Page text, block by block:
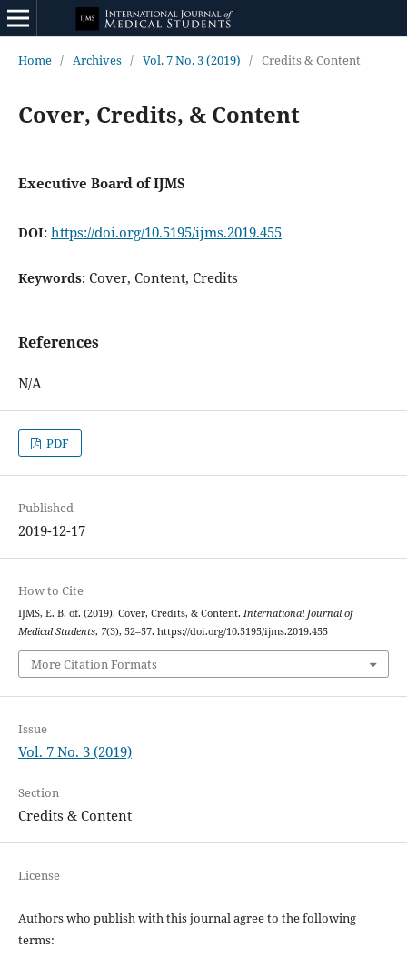
Home / Archives / Vol. 7 No. 3 (2019) / Credits & Content
Cover, Credits, & Content
Executive Board of IJMS
DOI: https://doi.org/10.5195/ijms.2019.455
Keywords: Cover, Content, Credits
References
N/A
PDF
Published
2019-12-17
How to Cite
IJMS, E. B. of. (2019). Cover, Credits, & Content. International Journal of
Medical Students, 7(3), 52–57. https://doi.org/10.5195/ijms.2019.455
More Citation Formats
Issue
Vol. 7 No. 3 (2019)
Section
Credits & Content
License
Authors who publish with this journal agree to the following
terms: